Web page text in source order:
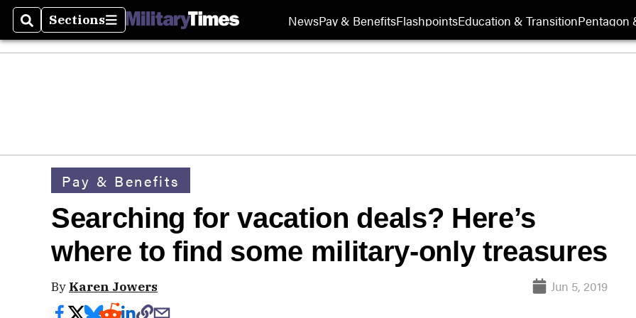
SearchSections
Sections NewsPay & BenefitsFlashpointsEducation & TransitionPentagon
Pay & Benefits
Searching for vacation deals? Here’s
where to find some military-only treasures
By Karen Jowers Jun 5, 2019